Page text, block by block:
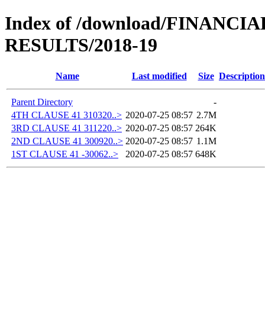
Index of /download/
RESULTS/2018-19
Name Last modified Size Description
Parent Directory
-
4TH CLAUSE 41 310320..> 2020-07-25 08:57 2.7M
3RD CLAUSE 41 311220..> 2020-07-25 08:57 264K
2ND CLAUSE 41 300920..> 2020-07-25 08:57 1.1M
1ST CLAUSE 41 -30062..>
2020-07-25 08:57 648K